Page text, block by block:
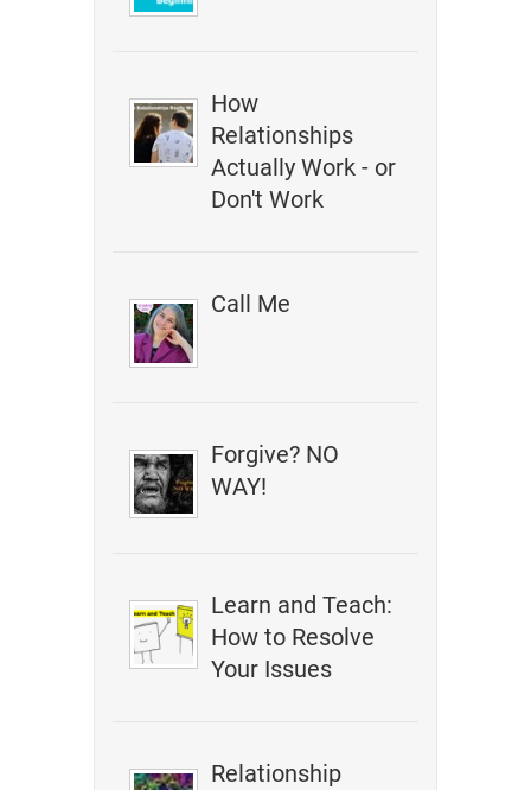
How
Relationships
Actually Work - or
Don't Work
Call Me
Forgive? NO
WAY!
Learn and Teach:
How to Resolve
Your Issues
Relationship